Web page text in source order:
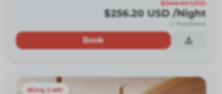
$344.44 USD
$256.20 USD /Night
(+ fees/taxes)
Book
Only 2 left!